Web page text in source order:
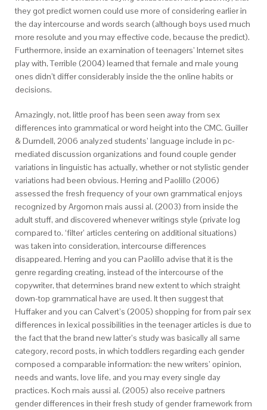
they got predict women could use more of considering earlier in
the day intercourse and words search (although boys used much
more resolute and you may effective code, because the predict).
Furthermore, inside an examination of teenagers’ Internet sites
play with, Terrible (2004) learned that female and male young
ones didn’t differ considerably inside the the online habits or
decisions.
Amazingly, not, little proof has been seen away from sex
differences into grammatical or word height into the CMC. Guiller
& Durndell, 2006 analyzed students’ language include in pc-
mediated discussion organizations and found couple gender
variations in linguistic has actually, whether or not stylistic gender
variations had been obvious. Herring and Paolillo (2006)
assessed the fresh frequency of your own grammatical enjoys
recognized by Argomon mais aussi al. (2003) from inside the
adult stuff, and discovered whenever writings style (private log
compared to. ‘filter’ articles centering on additional situations)
was taken into consideration, intercourse differences
disappeared. Herring and you can Paolillo advise that it is the
genre regarding creating, instead of the intercourse of the
copywriter, that determines brand new extent to which straight
down-top grammatical have are used. It then suggest that
Huffaker and you can Calvert’s (2005) shopping for from pair sex
differences in lexical possibilities in the teenager articles is due to
the fact that the brand new latter’s study was basically all same
category, record posts, in which toddlers regarding each gender
composed a comparable information: the new writers’ opinion,
needs and wants, love life, and you may every single day
practices. Koch mais aussi al. (2005) also receive partners
gender differences in their fresh study of gender framework from